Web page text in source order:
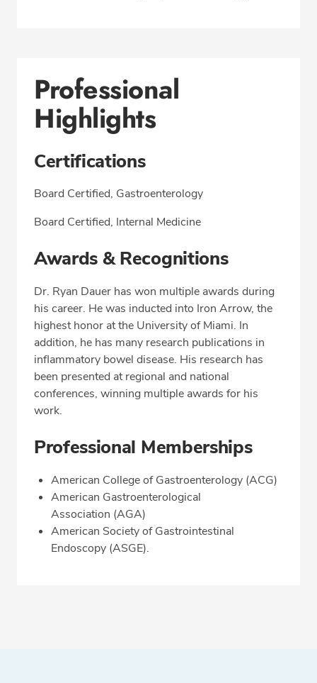
Professional
Highlights
Certifications
Board Certified, Gastroenterology
Board Certified, Internal Medicine
Awards & Recognitions
Dr. Ryan Dauer has won multiple awards during
his career. He was inducted into Iron Arrow, the
highest honor at the University of Miami. In
addition, he has many research publications in
inflammatory bowel disease. His research has
been presented at regional and national
conferences, winning multiple awards for his
work.
Professional Memberships
American College of Gastroenterology (ACG)
American Gastroenterological
Association (AGA)
American Society of Gastrointestinal
Endoscopy (ASGE).